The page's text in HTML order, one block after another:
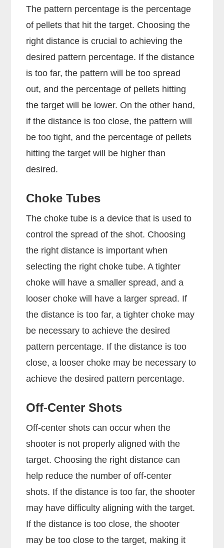
The pattern percentage is the percentage
of pellets that hit the target. Choosing the
right distance is crucial to achieving the
desired pattern percentage. If the distance
is too far, the pattern will be too spread
out, and the percentage of pellets hitting
the target will be lower. On the other hand,
if the distance is too close, the pattern will
be too tight, and the percentage of pellets
hitting the target will be higher than
desired.
Choke Tubes
The choke tube is a device that is used to
control the spread of the shot. Choosing
the right distance is important when
selecting the right choke tube. A tighter
choke will have a smaller spread, and a
looser choke will have a larger spread. If
the distance is too far, a tighter choke may
be necessary to achieve the desired
pattern percentage. If the distance is too
close, a looser choke may be necessary to
achieve the desired pattern percentage.
Off-Center Shots
Off-center shots can occur when the
shooter is not properly aligned with the
target. Choosing the right distance can
help reduce the number of off-center
shots. If the distance is too far, the shooter
may have difficulty aligning with the target.
If the distance is too close, the shooter
may be too close to the target, making it